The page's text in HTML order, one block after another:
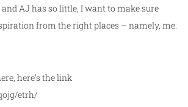
AJ has so little, I want to make sure
from the right places – namely, me.
here’s the link
etrh/